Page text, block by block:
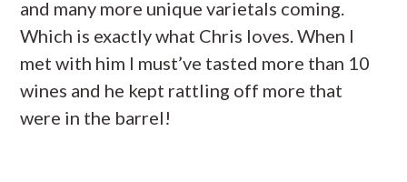
and many more unique varietals coming.
Which is exactly what Chris loves. When I
met with him I must’ve tasted more than 10
wines and he kept rattling off more that
were in the barrel!